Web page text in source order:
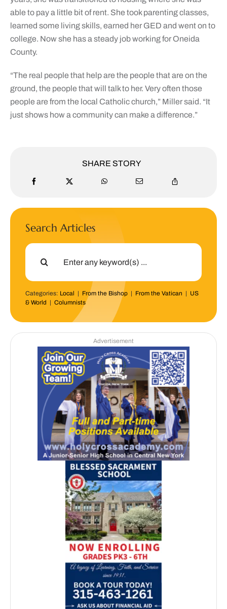
able to pay a little bit of rent. She took parenting classes,
learned some living skills, earned her GED and went on to
college. Now she has a steady job working for Oneida
County.
“The real people that help are the people that are on the
ground, the people that will talk to her. Very often those
people are from the local Catholic church,” Miller said. “It
just shows how a community can make a difference.”
SHARE STORY
Search Articles
Search
Categories: Local | From the Bishop| From the Vatican | US
& World | Columnists
Advertisement